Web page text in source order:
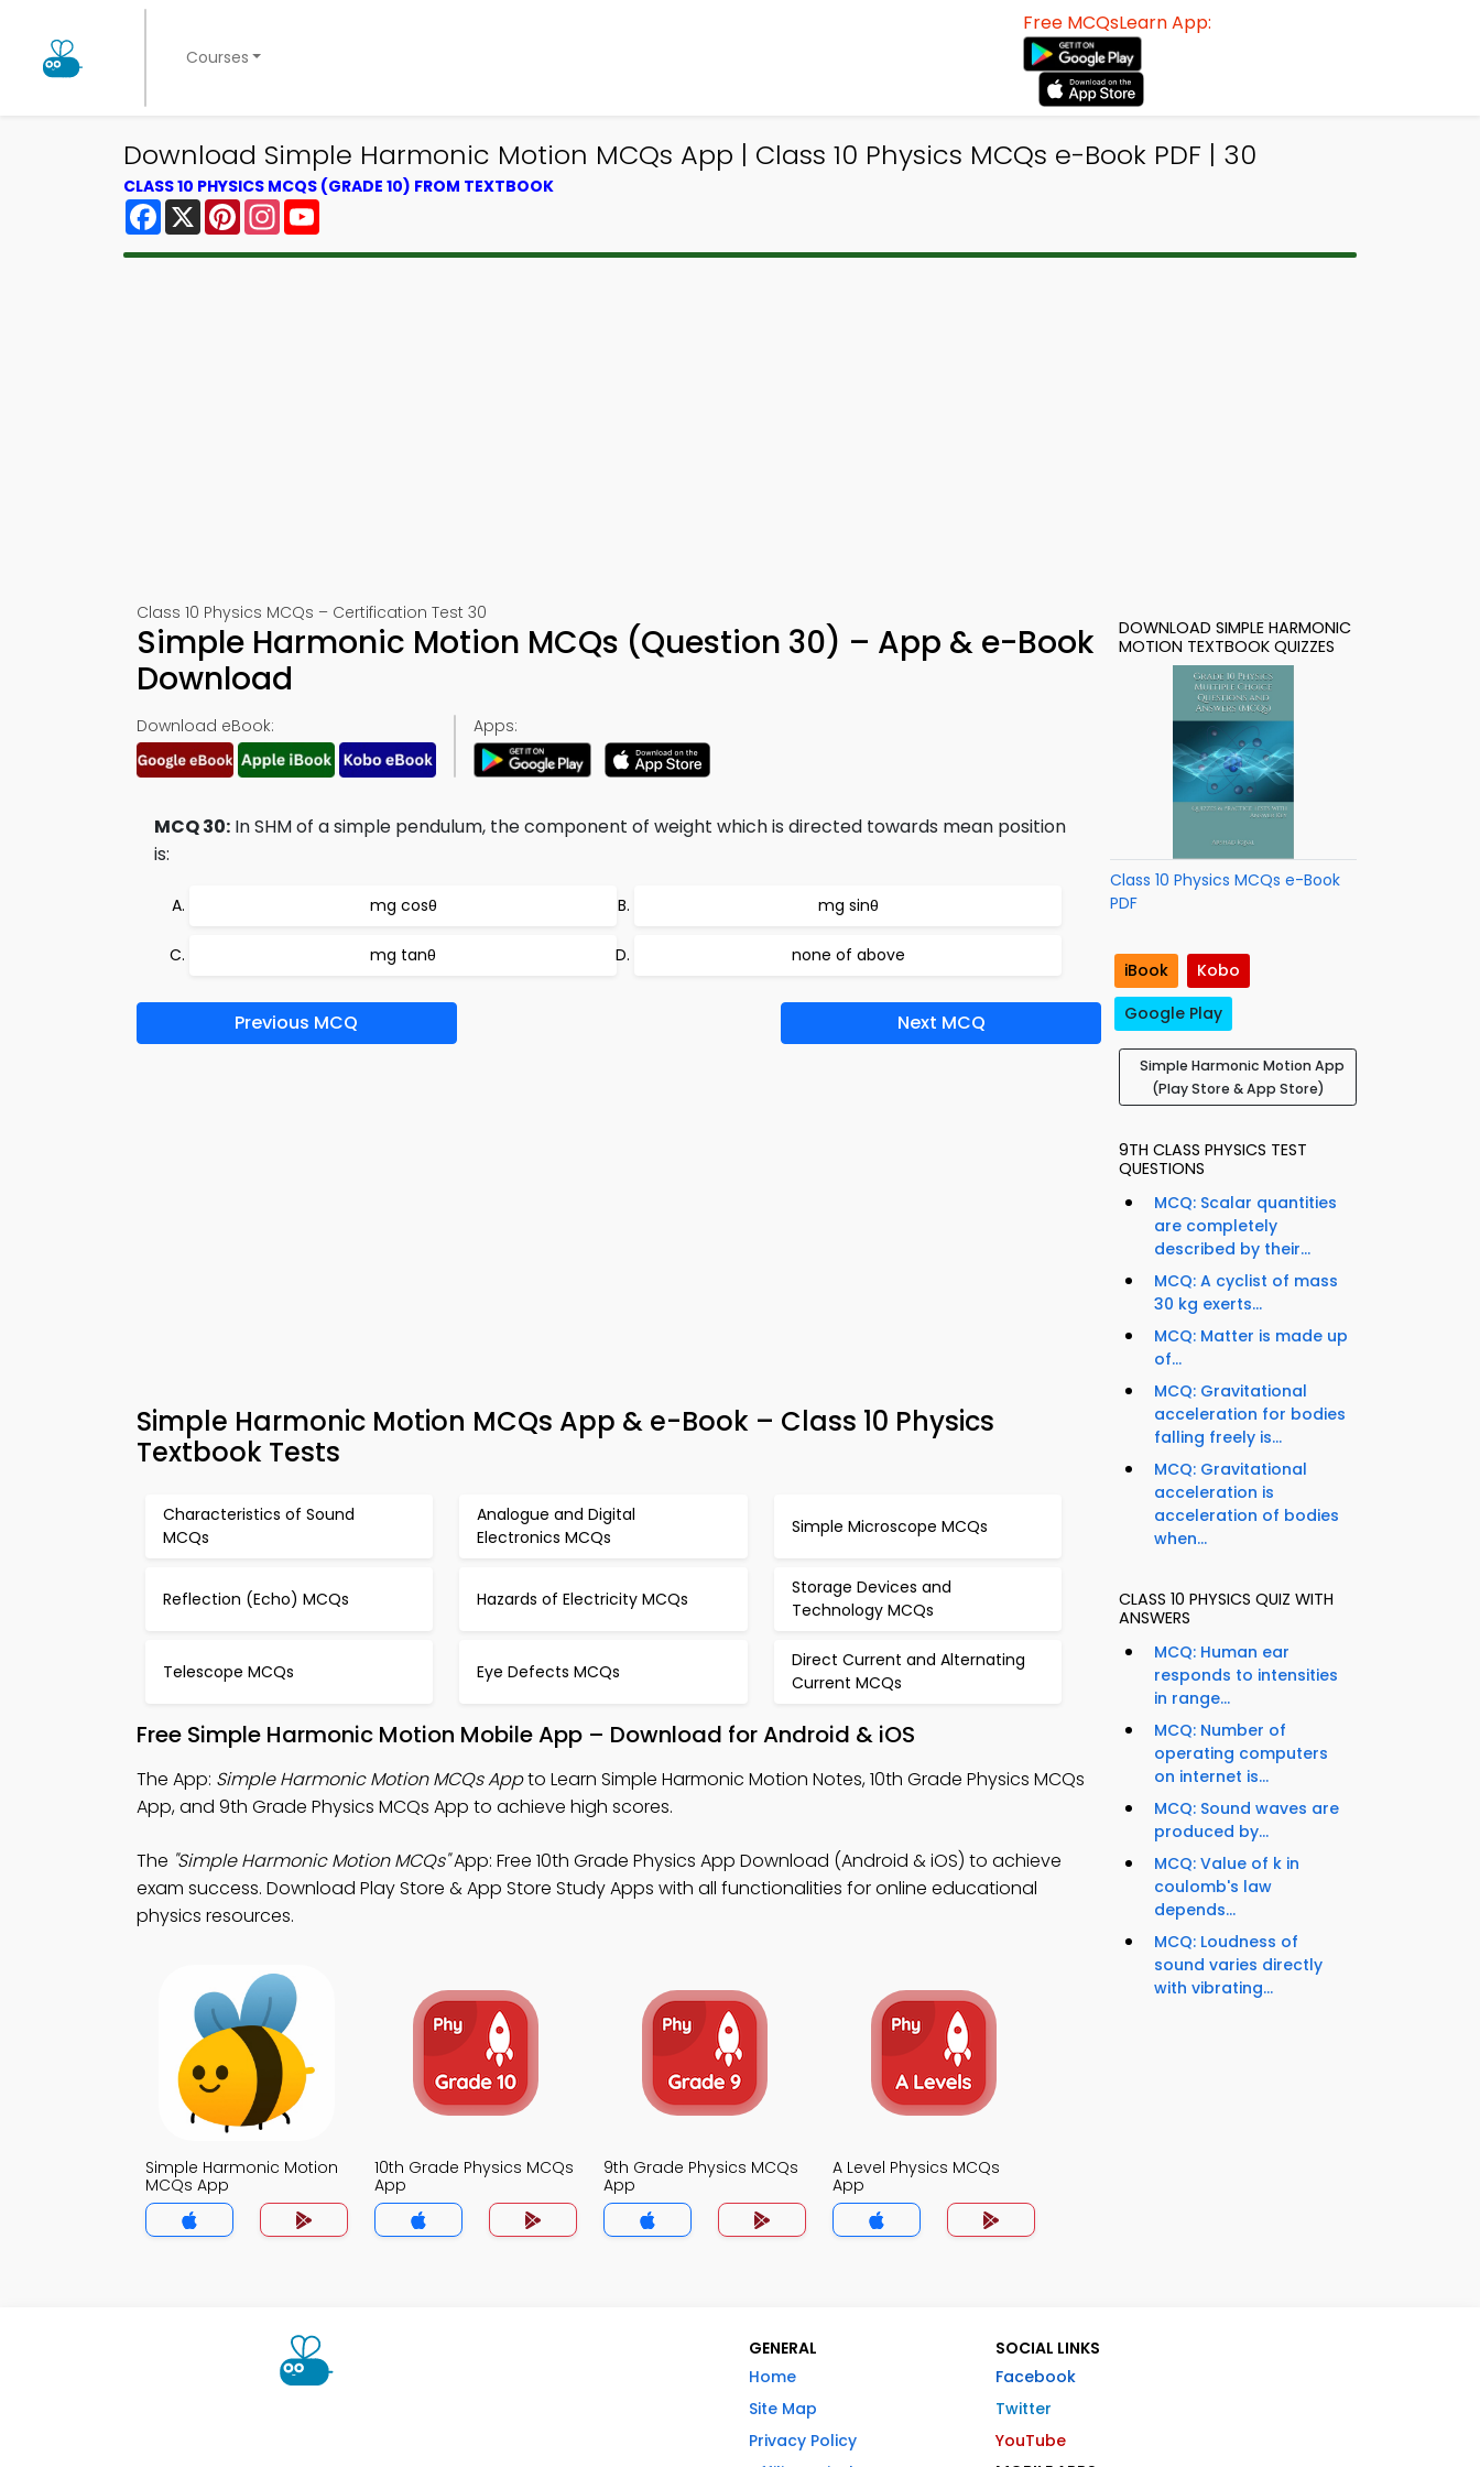
Courses
Free MCQsLearn App:
Download Simple Harmonic Motion MCQs App | Class 10 Physics MCQs e-Book PDF | 30
CLASS 10 PHYSICS MCQS (GRADE 10) FROM TEXTBOOK
Facebook
X PinterestInstagram
Class 10 Physics MCQs – Certification Test 30
Simple Harmonic Motion MCQs (Question 30) – App & e-Book
Download
Download eBook: Apps:
MCQ 30: In SHM of a simple pendulum, the component of weight which is directed towards mean position
is:
mg cosθ mg sinθ
mg tanθ none of above
Previous MCQ Next MCQ
Simple Harmonic Motion MCQs App & e-Book – Class 10 Physics
Textbook Tests
Characteristics of Sound
MCQs
Analogue and Digital
Electronics MCQs
Simple Microscope MCQs
Reflection (Echo) MCQs Hazards of Electricity MCQs
Storage Devices and
Technology MCQs
Telescope MCQs Eye Defects MCQs
Direct Current and Alternating
Current MCQs
Free Simple Harmonic Motion Mobile App – Download for Android & iOS
The App: Simple Harmonic Motion MCQs Appto Learn Simple Harmonic Motion Notes, 10th Grade Physics MCQs
App, and 9th Grade Physics MCQs App to achieve high scores.
The "Simple Harmonic Motion MCQs"App: Free 10th Grade Physics App Download (Android & iOS) to achieve
exam success. Download Play Store & App Store Study Apps with all functionalities for online educational
physics resources.
Simple Harmonic Motion
MCQs App
10th Grade Physics MCQs
App
9th Grade Physics MCQs
App
A Level Physics MCQs
App
DOWNLOAD SIMPLE HARMONIC
MOTION TEXTBOOK QUIZZES
Class 10 Physics MCQs e-Book
PDF
iBook
Kobo
Google Play
Simple Harmonic Motion App
(Play Store & App Store)
9TH CLASS PHYSICS TEST
QUESTIONS
MCQ: Scalar quantities
are completely
described by their...
MCQ: A cyclist of mass
30 kg exerts...
MCQ: Matter is made up
of...
MCQ: Gravitational
acceleration for bodies
falling freely is...
MCQ: Gravitational
acceleration is
acceleration of bodies
when...
CLASS 10 PHYSICS QUIZ WITH
ANSWERS
MCQ: Human ear
responds to intensities
in range...
MCQ: Number of
operating computers
on internet is...
MCQ: Sound waves are
produced by...
MCQ: Value of k in
coulomb's law
depends...
MCQ: Loudness of
sound varies directly
with vibrating...
GENERAL
Home
Site Map
Privacy Policy
SOCIAL LINKS
Facebook
Twitter
YouTube